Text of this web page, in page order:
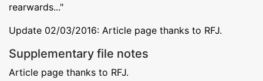
rearwards..."
Update 02/03/2016: Article page thanks to RFJ.
Supplementary file notes
Article page thanks to RFJ.